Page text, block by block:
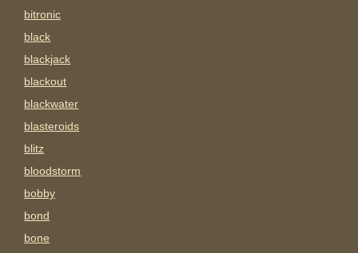
bitronic
black
blackjack
blackout
blackwater
blasteroids
blitz
bloodstorm
bobby
bond
bone